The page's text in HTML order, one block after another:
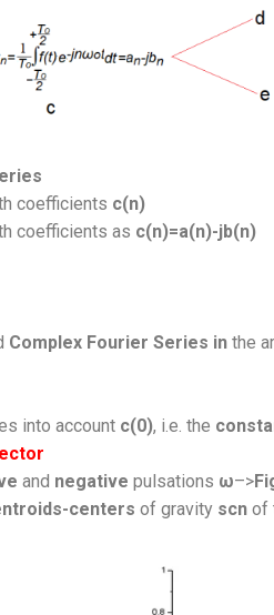
coefficients c(n)
coefficients as c(n)=a(n)-jb(n)
Complex Fourier Series in the
into account c(0), i.e. the
and negative pulsations ω–>
centers of gravity scn of